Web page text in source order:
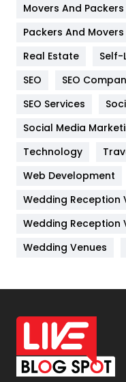
Hotel
Industries
Jobs
Kitchen
Lifestyle
Management
Materials
Off Page Seo
Office Supplies
On Page Seo
Packaging
Movers And Packers
Packers And Movers
Real Estate
Self-
SEO
SEO
SEO Services
Social Media
Technology
Web Development
Wedding Reception
Wedding Reception
Wedding Venues